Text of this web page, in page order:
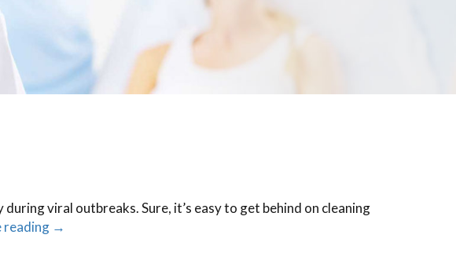
viral outbreaks. Sure, it’s easy to get behind on cleaning
reading →